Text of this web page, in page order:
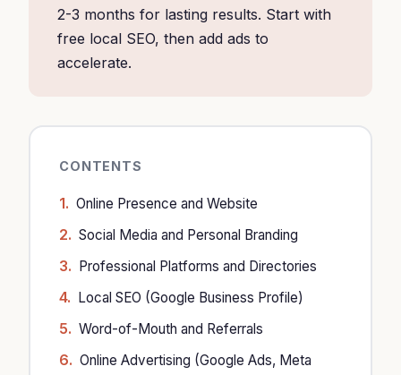
2-3 months for lasting results. Start with
free local SEO, then add ads to
accelerate.
CONTENTS
Online Presence and Website
Social Media and Personal Branding
Professional Platforms and Directories
Local SEO (Google Business Profile)
Word-of-Mouth and Referrals
Online Advertising (Google Ads, Meta